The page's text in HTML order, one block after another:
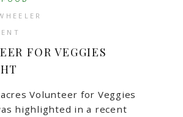
FOR VEGGIES
Volunteer for Veggies
highlighted in a recent